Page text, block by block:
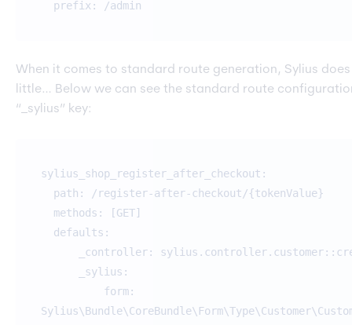
prefix: /admin
When it comes to standard route generation, Sylius
little… Below we can see the standard route
“_sylius” key:
sylius_shop_register_after_checkout:
path: /register-after-checkout/{tokenValue}
methods: [GET]
defaults:
_controller:
_sylius:
form: